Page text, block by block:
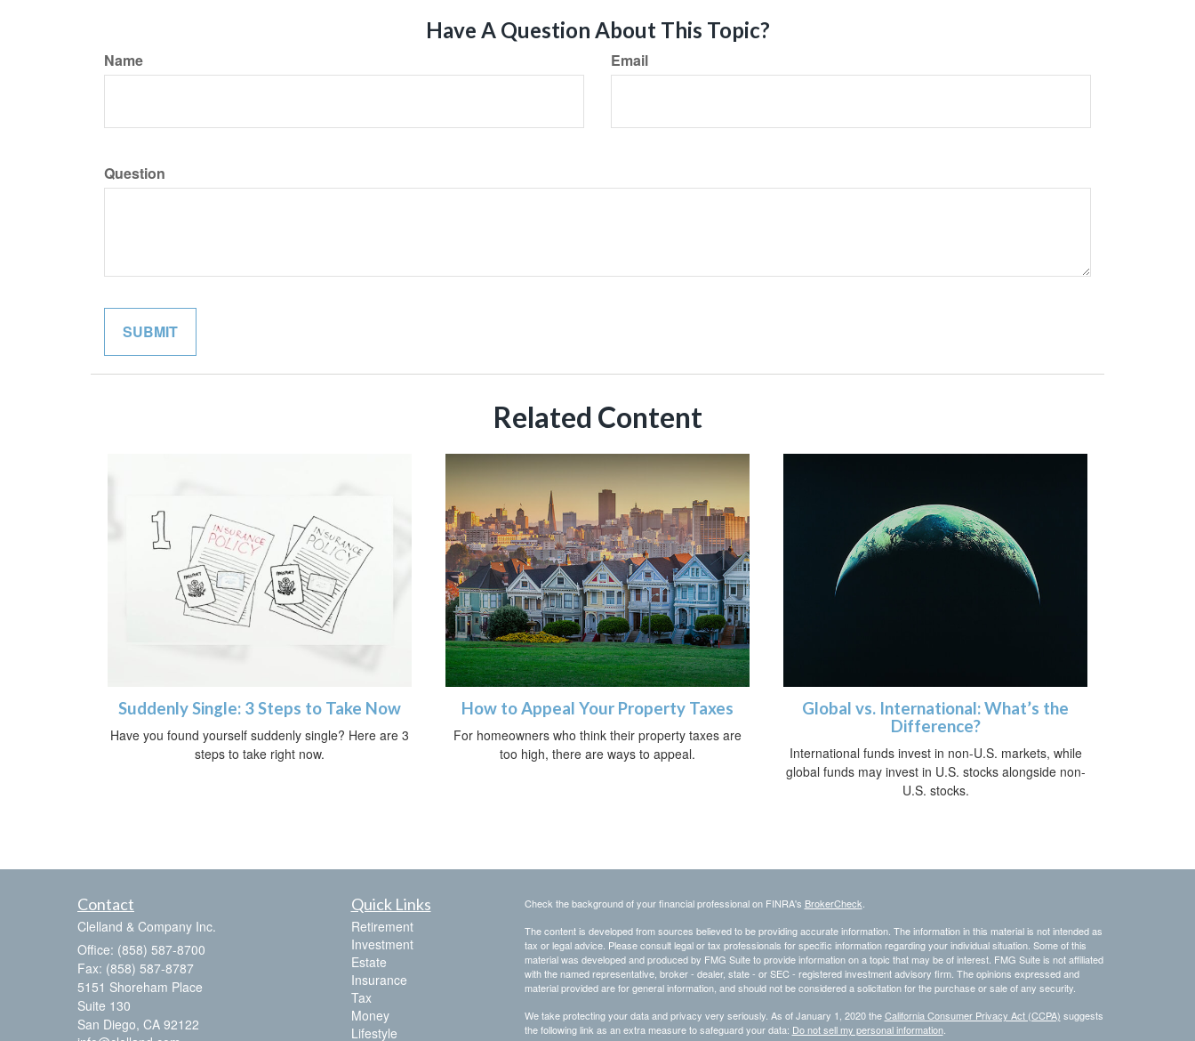
Have A Question About This Topic?
Name Email
Question
Related Content
Suddenly Single: 3 Steps to Take Now
Have you found yourself suddenly single? Here are 3
steps to take right now.
How to Appeal Your Property Taxes
For homeowners who think their property taxes are
too high, there are ways to appeal.
Global vs. International: What’s the
Difference?
International funds invest in non-U.S. markets, while
global funds may invest in U.S. stocks alongside non-
U.S. stocks.
Contact
Clelland & Company Inc.
Office: (858) 587-8700
Fax: (858) 587-8787
5151 Shoreham Place
Suite 130
San Diego, CA 92122
Quick Links
Retirement
Investment
Estate
Insurance
Tax
Money
Lifestyle
Check the background of your financial professional on FINRA's BrokerCheck
The content is developed from sources believed to be providing accurate information. The information in this material is not intended as
tax or legal advice. Please consult legal or tax professionals for specific information regarding your individual situation. Some of this
material was developed and produced by FMG Suite to provide information on a topic that may be of interest. FMG Suite is not affiliated
with the named representative, broker - dealer, state - or SEC - registered investment advisory firm. The opinions expressed and
material provided are for general information, and should not be considered a solicitation for the purchase or sale of any security.
We take protecting your data and privacy very seriously. As of January 1, 2020 theCalifornia Consumer Privacy Act (CCPA) suggests
the following link as an extra measure to safeguard your data: Do not sell my personal information.